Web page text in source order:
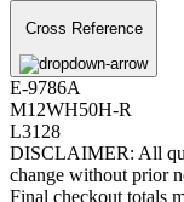
Cross Reference
E-9786A
M12WH50H-R
L3128
DISCLAIMER: All
change without prior
Final checkout totals